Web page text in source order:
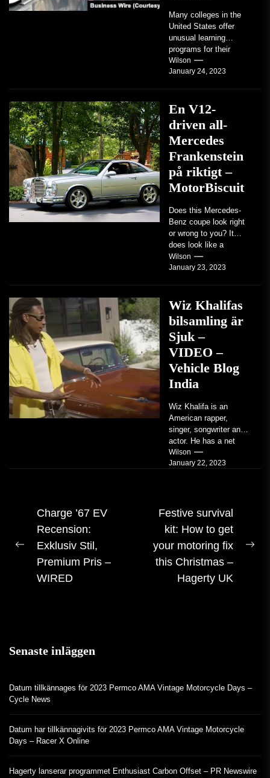
Many colleges in the
United States offer
unusual learning
programs for their
students. Some teach
students how to use
Wilson
January 24, 2023
En V12-
driven all-
Mercedes
Frankenstein
på riktigt –
MotorBiscuit
Does this Mercedes-
Benz coupe look right
or wrong to you? It
does look like a
factory-built sports
coupe or a...
Wilson
January 23, 2023
Wiz Khalifas
bilsamling är
Sjuk –
VIDEO –
Vehicle Blog
India
Wiz Khalifa is an
American rapper,
singer, songwriter and
actor. He has a net
worth of an estimated
$14 million...
Wilson
January 22, 2023
Inlägg
navigering
Förra
inlägget:
Charge ’67 EV
Recension:
Exklusiv Stil,
Premium Pris –
WIRED
Festive survival
kit: How to get
your motoring fix
this Christmas –
Hagerty UK
Senaste inläggen
Datum tillkännages för 2023 Permco AMA Vintage Motorcycle Days –
Cycle News
Datum har tillkännagivits för 2023 Permco AMA Vintage Motorcycle
Days – Racer X Online
Hagerty lanserar programmet Enthusiast Carbon Offset – PR Newswire